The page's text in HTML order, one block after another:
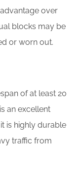
over
blocks may be
or worn out.
of at least 20
an excellent
is highly durable
traffic from